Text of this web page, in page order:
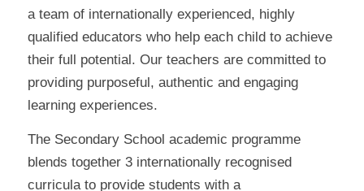
a team of internationally experienced, highly
qualified educators who help each child to achieve
their full potential. Our teachers are committed to
providing purposeful, authentic and engaging
learning experiences.
The Secondary School academic programme
blends together 3 internationally recognised
curricula to provide students with a